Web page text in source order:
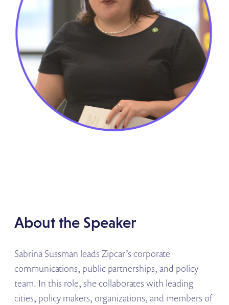
About the Speaker
Sabrina Sussman leads Zipcar’s corporate
communications, public partnerships, and policy
team. In this role, she collaborates with leading
cities, policy makers, organizations, and members of